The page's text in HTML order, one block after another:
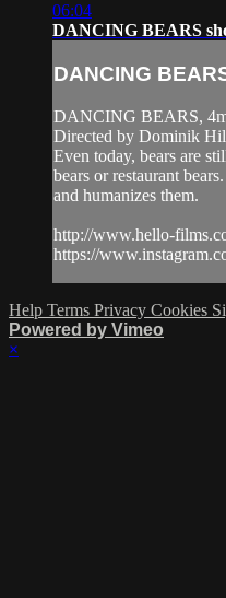
06:04
DANCING BEARS
DANCING
DANCING BEARS,
Directed by Dominik
Even today, bears are
bears or restaurant
and humanizes them.
http://www.hello-
https://
Help Terms Privacy Cookies
Powered by Vimeo
×